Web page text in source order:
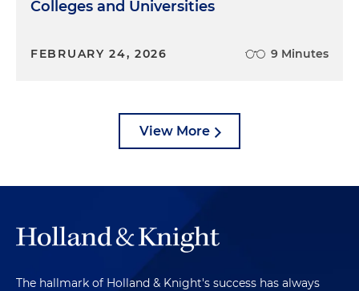
Colleges and Universities
FEBRUARY 24, 2026 9 Minutes
View More
The hallmark of Holland & Knight's success has always